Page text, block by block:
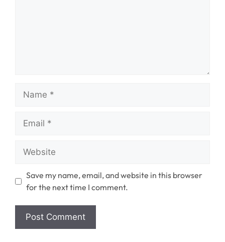
Name
Email
Website
Save my name, email, and website in this browser
for the next time I comment.